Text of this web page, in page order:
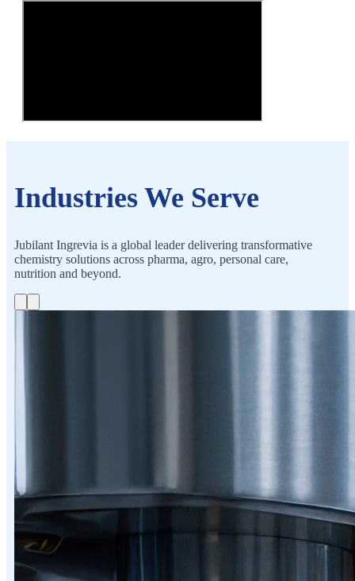
Industries We Serve
Jubilant Ingrevia is a global leader delivering transformative
chemistry solutions across pharma, agro, personal care,
nutrition and beyond.